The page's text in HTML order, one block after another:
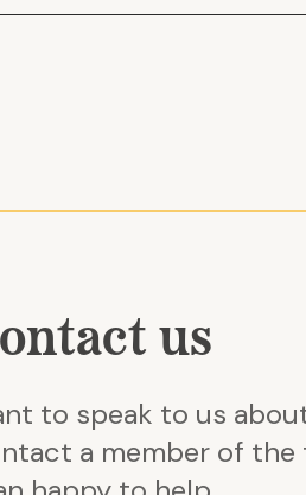
Budget overruns
Learn more about our
us
to speak to us
a member of the
happy to help.